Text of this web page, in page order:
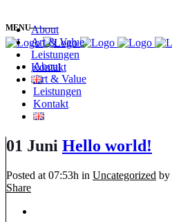
MENUAbout
Art & Value
Leistungen
Kontakt
About
Art & Value
Leistungen
Kontakt
01 Juni Hello world!
Posted at 07:53h in Uncategorized by
Share